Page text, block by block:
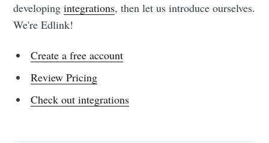
developingintegrations, then let us introduce ourselves.
We're Edlink!
Create a free account
Review Pricing
Check out integrations